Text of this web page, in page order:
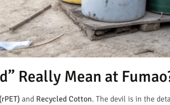
Really Mean at
and Recycled Cotton. The devil is in the